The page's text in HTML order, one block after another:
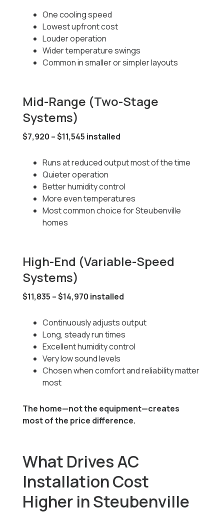
One cooling speed
Lowest upfront cost
Louder operation
Wider temperature swings
Common in smaller or simpler layouts
Mid-Range (Two-Stage
Systems)
$7,920 – $11,545 installed
Runs at reduced output most of the time
Quieter operation
Better humidity control
More even temperatures
Most common choice for Steubenville
homes
High-End (Variable-Speed
Systems)
$11,835 – $14,970 installed
Continuously adjusts output
Long, steady run times
Excellent humidity control
Very low sound levels
Chosen when comfort and reliability matter
most
The home—not the equipment—creates
most of the price difference.
What Drives AC
Installation Cost
Higher in Steubenville